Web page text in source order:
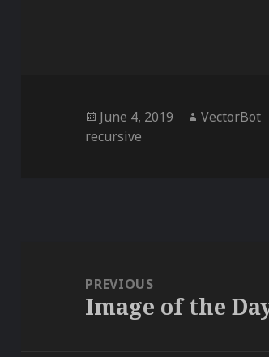
Posted
on
June 4, 2019 Author
VectorBot
recursive
navigationPREVIOUS
Previous
Image of the